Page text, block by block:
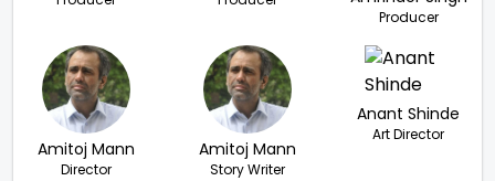
Producer
Amitoj Mann
Director
Amitoj Mann
Story Writer
Anant Shinde
Art Director